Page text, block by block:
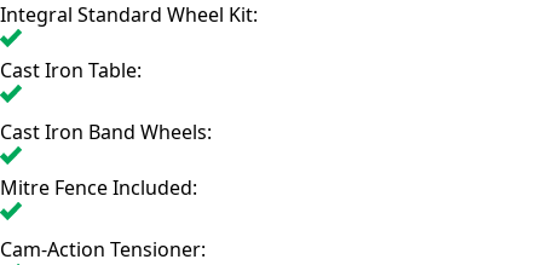
Integral Standard Wheel Kit:
Cast Iron Table:
Cast Iron Band Wheels:
Mitre Fence Included:
Cam-Action Tensioner: